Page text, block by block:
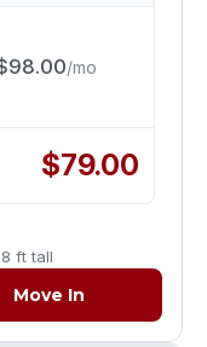
98.00/mo
$79.00
ft tall
Move In